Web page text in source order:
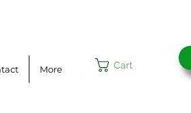
More Cart